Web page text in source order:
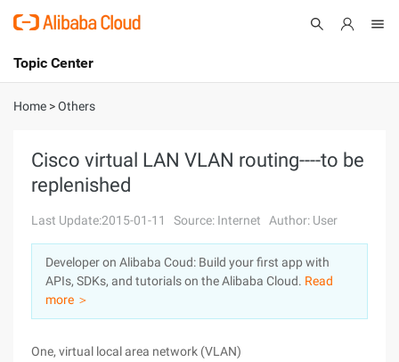
International - English
Console
Sign Up
Topic Center
About
Solutions
Pricing
Marketplace
Partners
Home >Others
Cisco virtual LAN VLAN routing----to be
replenished
Last Update:2015-01-11 Source: Internet Author: User
Developer on Alibaba Coud: Build your first app with
APIs, SDKs, and tutorials on the Alibaba Cloud. Read
more ＞
One, virtual local area network (VLAN)